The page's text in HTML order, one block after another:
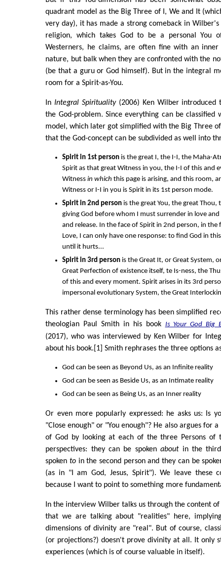
quadrant model as the Big Three of I, We and It
very day), it has made a strong comeback in
religion, which takes God to be a personal You
Westerners, he claims, are often fine with an
nature, but balk when they are confronted with the
(be that a guru or God himself). But in the integral
room for a Spirit-as-You.
In Integral Spirituality(2006) Ken Wilber introduced
the God-problem. Since everything can be
model, which later got simplified with the Big Three
that the God-concept can be subdivided as well into
Spirit in 1st person is the great I, the I-I, the Maha-
Spirit as that great Witness in you, the I-I of this and
Witnessin which this page is arising, and this room,
Witness or I-I in you is Spirit in its 1st person mode.
Spirit in 2nd person is the great You, the great Thou,
giving God before whom I must surrender in love
and release. In the face of Spirit in 2nd person, in the
Love, I can only have one response: to find God in
until it hurts...
Spirit in 3rd person is the Great It, or Great System,
Great Perfection of existence itself, te Is-ness, the
of this and every moment. Spirit arises in its 3rd
impersonal evolutionary System, the Great
This rather dense terminology has been simplified
theologian Paul Smith in his book Is Your God Big
(2017), who was interviewed by Ken Wilber for
about his book.[1] Smith rephrases the three options
God can be seen as Beyond Us, as an Infinite reality
God can be seen as Beside Us, as an Intimate reality
God can be seen as Being Us, as an Inner reality
Or even more popularly expressed: he asks us: Is
"Close enough" or "You enough"? He also argues for
of God by looking at each of the three Persons of
perspectives: they can be spokenaboutin the third
spoken toin the second person and they can be
(as in "I am God, Jesus, Spirit"). We leave these
because I want to point to something more
In the interview Wilber talks us through the content of
that we are talking about "realities" here,
dimensions of divinity are "real". But of course,
(or projections?) doesn't prove divinity at all. It only
experiences (which is of course valuable in itself).